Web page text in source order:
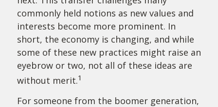
commonly held notions as new values and
interests become more prominent. In
short, the economy is changing, and while
some of these new practices might raise an
eyebrow or two, not all of these ideas are
without merit.1
For someone from the boomer generation,